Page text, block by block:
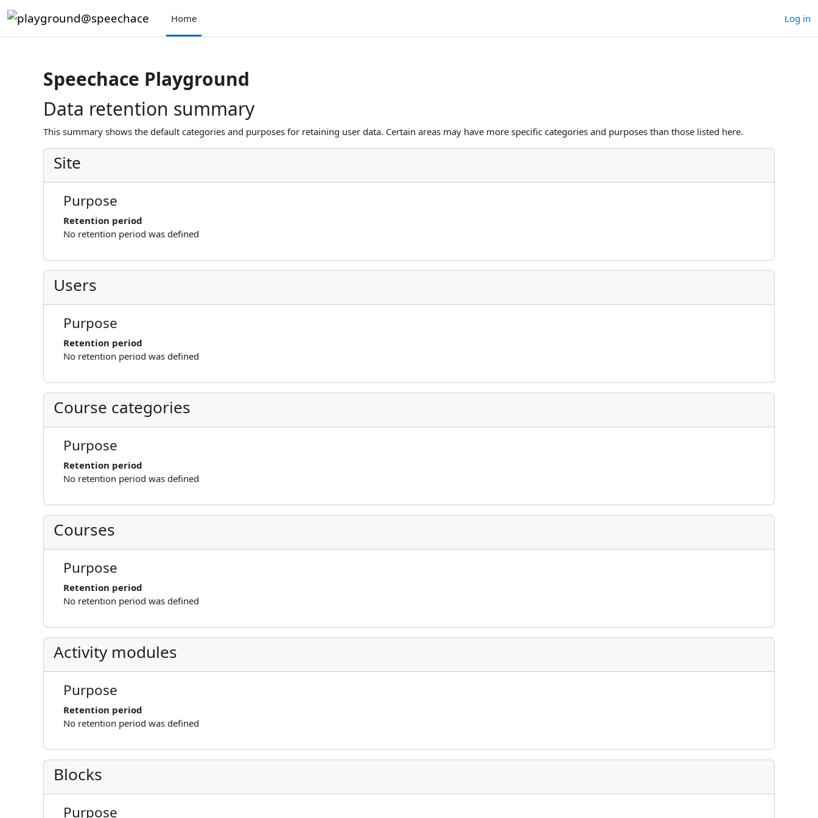
Home
Log in
Speechace Playground
Data retention summary
This summary shows the default categories and purposes for retaining user data. Certain areas may have more specific categories and purposes than those listed here.
Site
Purpose
Retention period
No retention period was defined
Users
Purpose
Retention period
No retention period was defined
Course categories
Purpose
Retention period
No retention period was defined
Courses
Purpose
Retention period
No retention period was defined
Activity modules
Purpose
Retention period
No retention period was defined
Blocks
Purpose